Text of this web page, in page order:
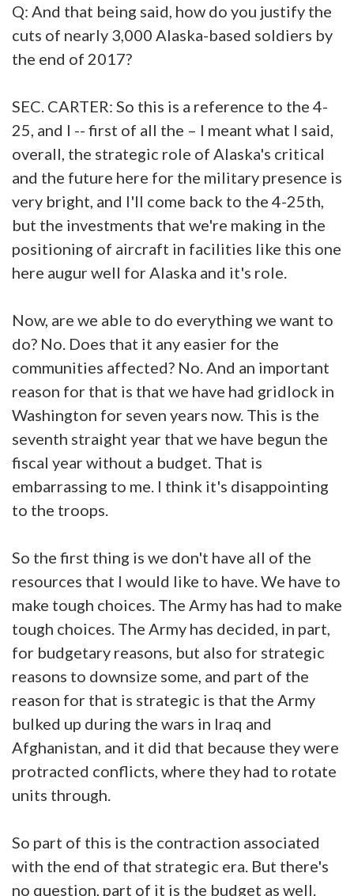
Q: And that being said, how do you justify the
cuts of nearly 3,000 Alaska-based soldiers by
the end of 2017?
SEC. CARTER: So this is a reference to the 4-
25, and I -- first of all the – I meant what I said,
overall, the strategic role of Alaska's critical
and the future here for the military presence is
very bright, and I'll come back to the 4-25th,
but the investments that we're making in the
positioning of aircraft in facilities like this one
here augur well for Alaska and it's role.
Now, are we able to do everything we want to
do? No. Does that it any easier for the
communities affected? No. And an important
reason for that is that we have had gridlock in
Washington for seven years now. This is the
seventh straight year that we have begun the
fiscal year without a budget. That is
embarrassing to me. I think it's disappointing
to the troops.
So the first thing is we don't have all of the
resources that I would like to have. We have to
make tough choices. The Army has had to make
tough choices. The Army has decided, in part,
for budgetary reasons, but also for strategic
reasons to downsize some, and part of the
reason for that is strategic is that the Army
bulked up during the wars in Iraq and
Afghanistan, and it did that because they were
protracted conflicts, where they had to rotate
units through.
So part of this is the contraction associated
with the end of that strategic era. But there's
no question, part of it is the budget as well.